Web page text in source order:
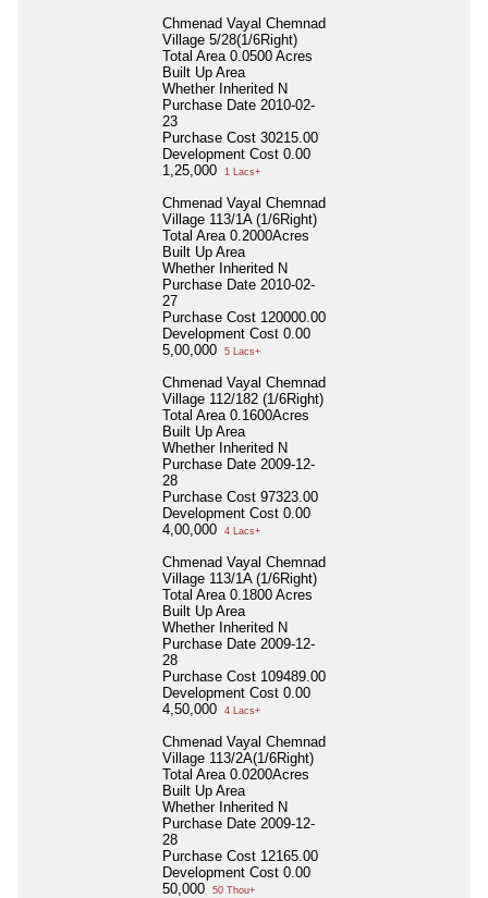
Chmenad Vayal Chemnad
Village 5/28(1/6Right)
Total Area 0.0500 Acres
Built Up Area
Whether Inherited N
Purchase Date 2010-02-
23
Purchase Cost 30215.00
Development Cost 0.00
1,25,000
1 Lacs+
Chmenad Vayal Chemnad
Village 113/1A (1/6Right)
Total Area 0.2000Acres
Built Up Area
Whether Inherited N
Purchase Date 2010-02-
27
Purchase Cost 120000.00
Development Cost 0.00
5,00,000
5 Lacs+
Chmenad Vayal Chemnad
Village 112/182 (1/6Right)
Total Area 0.1600Acres
Built Up Area
Whether Inherited N
Purchase Date 2009-12-
28
Purchase Cost 97323.00
Development Cost 0.00
4,00,000
4 Lacs+
Chmenad Vayal Chemnad
Village 113/1A (1/6Right)
Total Area 0.1800 Acres
Built Up Area
Whether Inherited N
Purchase Date 2009-12-
28
Purchase Cost 109489.00
Development Cost 0.00
4,50,000
4 Lacs+
Chmenad Vayal Chemnad
Village 113/2A(1/6Right)
Total Area 0.0200Acres
Built Up Area
Whether Inherited N
Purchase Date 2009-12-
28
Purchase Cost 12165.00
Development Cost 0.00
50,000
50 Thou+